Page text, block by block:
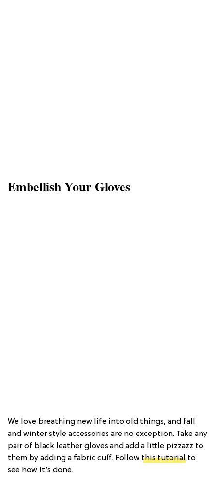
Embellish Your Gloves
We love breathing new life into old things, and fall
and winter style accessories are no exception. Take any
pair of black leather gloves and add a little pizzazz to
them by adding a fabric cuff. Follow this tutorial to
see how it’s done.